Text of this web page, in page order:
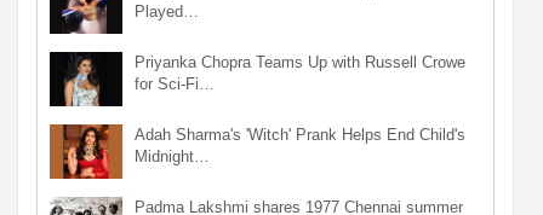
Played…
Priyanka Chopra Teams Up with Russell Crowe
for Sci-Fi…
Adah Sharma's 'Witch' Prank Helps End Child's
Midnight…
Padma Lakshmi shares 1977 Chennai summer